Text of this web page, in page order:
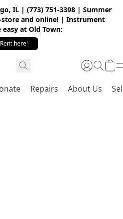
IL | (773) 751-3398 | Summer
and online! | Instrument
easy at Old Town:
Rent here!
Repairs About Us